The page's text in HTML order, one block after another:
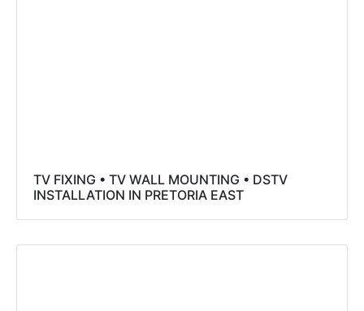
TV FIXING • TV WALL MOUNTING • DSTV
INSTALLATION IN PRETORIA EAST